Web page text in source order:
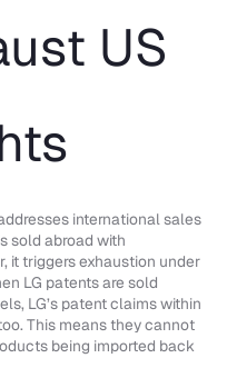
US
international sales
sold abroad with
it triggers exhaustion under
LG patents are sold
LG’s patent claims within
This means they cannot
being imported back